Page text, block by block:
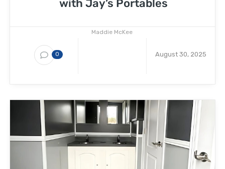
with Jay’s Portables
0
Maddie McKee
August 30, 2025